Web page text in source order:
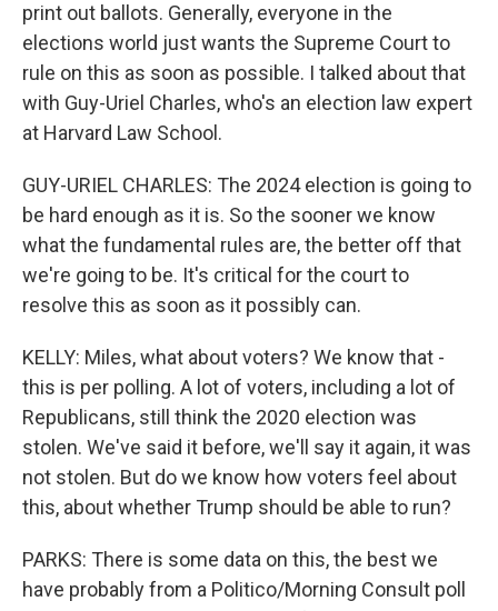
print out ballots. Generally, everyone in the
elections world just wants the Supreme Court to
rule on this as soon as possible. I talked about that
with Guy-Uriel Charles, who's an election law expert
at Harvard Law School.
GUY-URIEL CHARLES: The 2024 election is going to
be hard enough as it is. So the sooner we know
what the fundamental rules are, the better off that
we're going to be. It's critical for the court to
resolve this as soon as it possibly can.
KELLY: Miles, what about voters? We know that -
this is per polling. A lot of voters, including a lot of
Republicans, still think the 2020 election was
stolen. We've said it before, we'll say it again, it was
not stolen. But do we know how voters feel about
this, about whether Trump should be able to run?
PARKS: There is some data on this, the best we
have probably from a Politico/Morning Consult poll